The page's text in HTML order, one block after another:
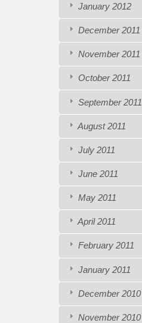
January 2012
December 2011
November 2011
October 2011
September 2011
August 2011
July 2011
June 2011
May 2011
April 2011
February 2011
January 2011
December 2010
November 2010